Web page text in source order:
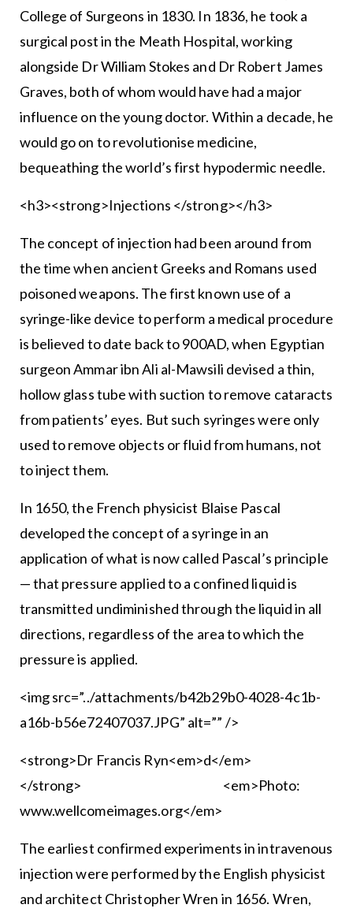
College of Surgeons in 1830. In 1836, he took a
surgical post in the Meath Hospital, working
alongside Dr William Stokes and Dr Robert James
Graves, both of whom would have had a major
influence on the young doctor. Within a decade, he
would go on to revolutionise medicine,
bequeathing the world’s first hypodermic needle.
<h3><strong>Injections </strong></h3>
The concept of injection had been around from
the time when ancient Greeks and Romans used
poisoned weapons. The first known use of a
syringe-like device to perform a medical procedure
is believed to date back to 900AD, when Egyptian
surgeon Ammar ibn Ali al-Mawsili devised a thin,
hollow glass tube with suction to remove cataracts
from patients’ eyes. But such syringes were only
used to remove objects or fluid from humans, not
to inject them.
In 1650, the French physicist Blaise Pascal
developed the concept of a syringe in an
application of what is now called Pascal’s principle
— that pressure applied to a confined liquid is
transmitted undiminished through the liquid in all
directions, regardless of the area to which the
pressure is applied.
<img src=”../attachments/b42b29b0-4028-4c1b-
a16b-b56e72407037.JPG” alt=”” />
<strong>Dr Francis Ryn<em>d</em>
</strong> <em>Photo:
www.wellcomeimages.org</em>
The earliest confirmed experiments in intravenous
injection were performed by the English physicist
and architect Christopher Wren in 1656. Wren,